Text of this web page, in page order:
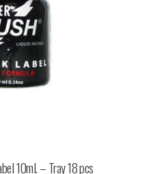
10ml. – Tray 18 pcs